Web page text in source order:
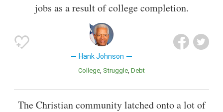
jobs as a result of college completion.
Hank Johnson
College Struggle Debt
The Christian community latched onto a lot of